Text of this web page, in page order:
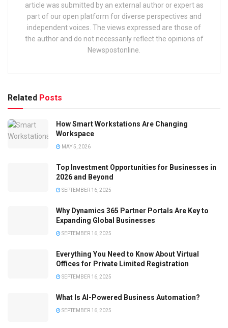
article was submitted by an external author or expert as
part of our open platform for diverse perspectives and
independent voices. The views expressed are those of
the author and do not necessarily reflect the opinions of
Newspostonline.
Related Posts
How Smart Workstations Are Changing
Workspace
MAY 5, 2026
Top Investment Opportunities for Businesses in
2026 and Beyond
SEPTEMBER 16, 2025
Why Dynamics 365 Partner Portals Are Key to
Expanding Global Businesses
SEPTEMBER 16, 2025
Everything You Need to Know About Virtual
Offices for Private Limited Registration
SEPTEMBER 16, 2025
What Is AI-Powered Business Automation?
SEPTEMBER 16, 2025